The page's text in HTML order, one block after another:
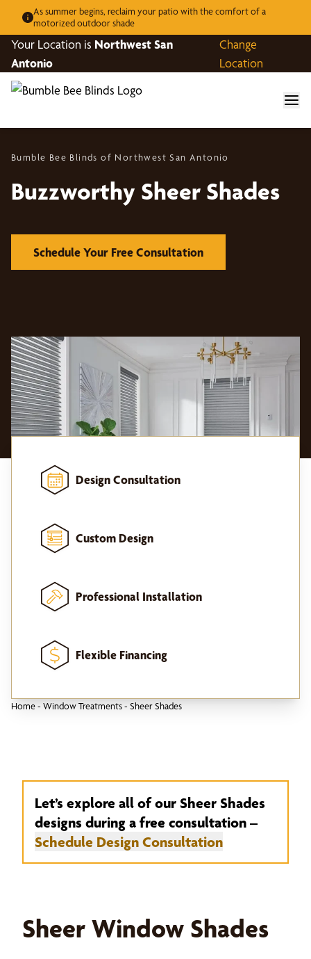
As summer begins, reclaim your patio with the comfort of a
motorized outdoor shade
Your Location is Northwest San
Antonio
Change
Location
Bumble Bee Blinds of Northwest San Antonio
Buzzworthy Sheer Shades
Schedule Your Free Consultation
Design Consultation
Custom Design
Professional Installation
Flexible Financing
Home- Window Treatments- Sheer Shades
Let’s explore all of our Sheer Shades
designs during a free consultation –
Schedule Design Consultation
Sheer Window Shades